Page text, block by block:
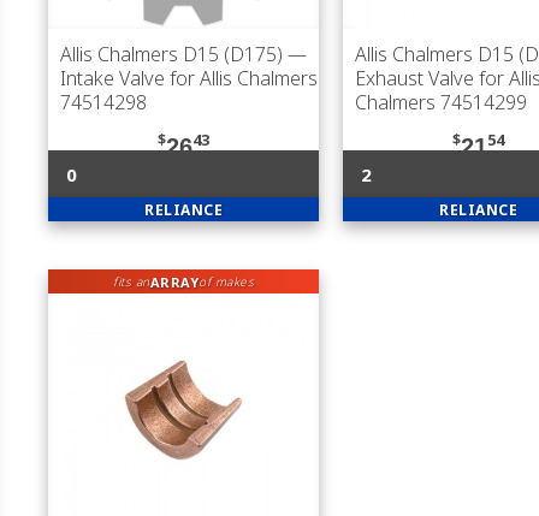
Allis Chalmers D15 (D175) —
Intake Valve for Allis Chalmers
74514298
$2643
0
RELIANCE
Allis Chalmers D15
Exhaust Valve for
Chalmers 74514299
$2154
2
RELIANCE
fits anARRAYof makes